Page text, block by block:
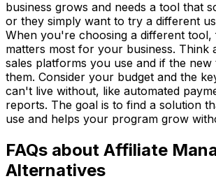
business grows and needs a tool that
or they simply want to try a different
When you're choosing a different
matters most for your business. Think
sales platforms you use and if the
them. Consider your budget and the
can't live without, like automated
reports. The goal is to find a solution
use and helps your program grow
FAQs about Affiliate
Alternatives